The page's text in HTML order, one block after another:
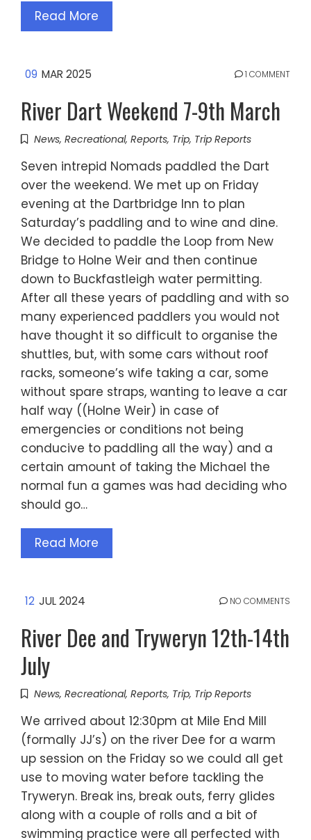
Read More
09 MAR 2025 1 COMMENT
River Dart Weekend 7-9th March
News, Recreational, Reports, Trip, Trip Reports
Seven intrepid Nomads paddled the Dart
over the weekend. We met up on Friday
evening at the Dartbridge Inn to plan
Saturday’s paddling and to wine and dine.
We decided to paddle the Loop from New
Bridge to Holne Weir and then continue
down to Buckfastleigh water permitting.
After all these years of paddling and with so
many experienced paddlers you would not
have thought it so difficult to organise the
shuttles, but, with some cars without roof
racks, someone’s wife taking a car, some
without spare straps, wanting to leave a car
half way ((Holne Weir) in case of
emergencies or conditions not being
conducive to paddling all the way) and a
certain amount of taking the Michael the
normal fun a games was had deciding who
should go…
Read More
12 JUL 2024 NO COMMENTS
River Dee and Tryweryn 12th-14th
July
News, Recreational, Reports, Trip, Trip Reports
We arrived about 12:30pm at Mile End Mill
(formally JJ’s) on the river Dee for a warm
up session on the Friday so we could all get
use to moving water before tackling the
Tryweryn. Break ins, break outs, ferry glides
along with a couple of rolls and a bit of
swimming practice were all perfected with